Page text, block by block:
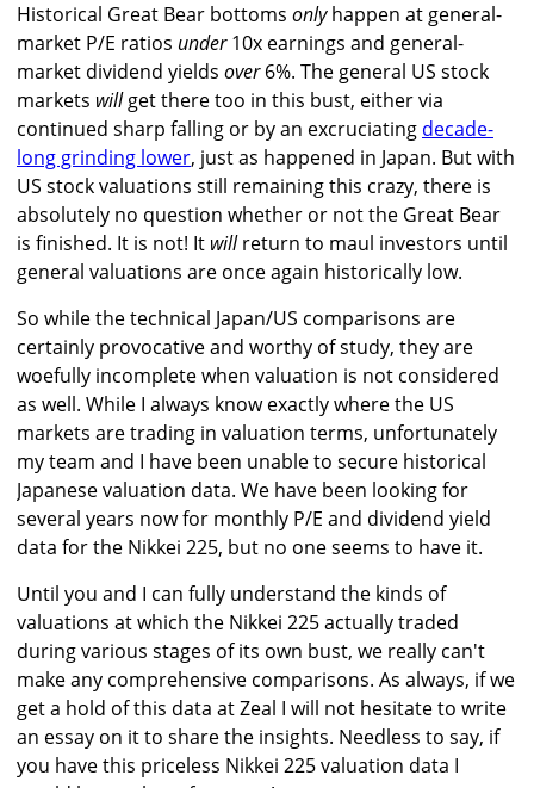
Historical Great Bear bottoms onlyhappen at general-
market P/E ratios under10x earnings and general-
market dividend yields over6%. The general US stock
markets willget there too in this bust, either via
continued sharp falling or by an excruciating decade-
long grinding lower, just as happened in Japan. But with
US stock valuations still remaining this crazy, there is
absolutely no question whether or not the Great Bear
is finished. It is not! It willreturn to maul investors until
general valuations are once again historically low.
So while the technical Japan/US comparisons are
certainly provocative and worthy of study, they are
woefully incomplete when valuation is not considered
as well. While I always know exactly where the US
markets are trading in valuation terms, unfortunately
my team and I have been unable to secure historical
Japanese valuation data. We have been looking for
several years now for monthly P/E and dividend yield
data for the Nikkei 225, but no one seems to have it.
Until you and I can fully understand the kinds of
valuations at which the Nikkei 225 actually traded
during various stages of its own bust, we really can't
make any comprehensive comparisons. As always, if we
get a hold of this data at Zeal I will not hesitate to write
an essay on it to share the insights. Needless to say, if
you have this priceless Nikkei 225 valuation data I